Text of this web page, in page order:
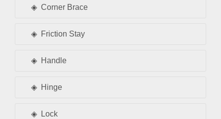
Corner Brace
Friction Stay
Handle
Hinge
Lock